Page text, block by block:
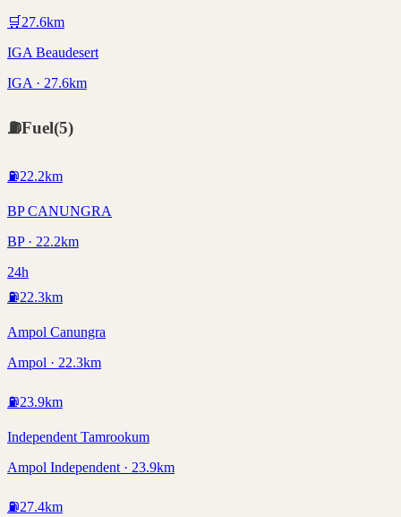
🛒 27.6km
IGA Beaudesert
IGA · 27.6km
⛽Fuel(5)
⛽22.2km
BP CANUNGRA
BP · 22.2km
24h
⛽22.3km
Ampol Canungra
Ampol · 22.3km
⛽23.9km
Independent Tamrookum
Ampol Independent · 23.9km
⛽27.4km